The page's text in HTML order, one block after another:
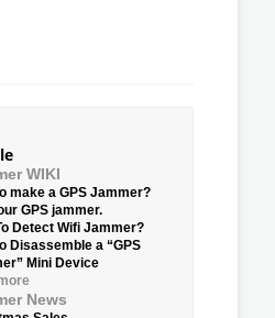
WIKI
make a GPS Jammer?
GPS jammer.
Detect Wifi Jammer?
Disassemble a “GPS
Mini Device
News